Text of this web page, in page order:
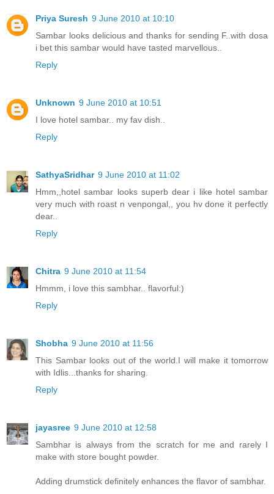
Priya Suresh 9 June 2010 at 10:10
Sambar looks delicious and thanks for sending F..with dosa
i bet this sambar would have tasted marvellous..
Reply
Unknown 9 June 2010 at 10:51
I love hotel sambar.. my fav dish..
Reply
SathyaSridhar 9 June 2010 at 11:02
Hmm,,hotel sambar looks superb dear i like hotel sambar
very much with roast n venpongal,, you hv done it perfectly
dear..
Reply
Chitra 9 June 2010 at 11:54
Hmmm, i love this sambhar.. flavorful:)
Reply
Shobha 9 June 2010 at 11:56
This Sambar looks out of the world.I will make it tomorrow
with Idlis...thanks for sharing.
Reply
jayasree 9 June 2010 at 12:58
Sambhar is always from the scratch for me and rarely I
make with store bought powder.
Adding drumstick definitely enhances the flavor of sambhar.